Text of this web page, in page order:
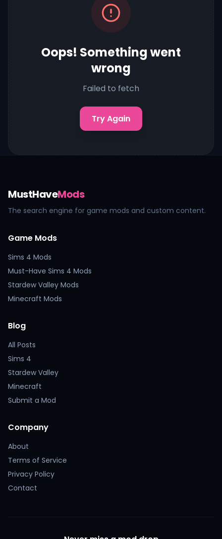
Oops! Something went
wrong
Failed to fetch
Try Again
MustHaveMods
The search engine for game mods and custom content.
Game Mods
Sims 4 Mods
Must-Have Sims 4 Mods
Stardew Valley Mods
Minecraft Mods
Blog
All Posts
Sims 4
Stardew Valley
Minecraft
Submit a Mod
Company
About
Terms of Service
Privacy Policy
Contact